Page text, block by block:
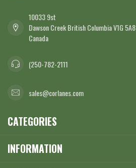
10033 9st
Dawson Creek British Columbia V1G 5A8
Canada
(250-782-2111
sales@corlanes.com
CATEGORIES
INFORMATION